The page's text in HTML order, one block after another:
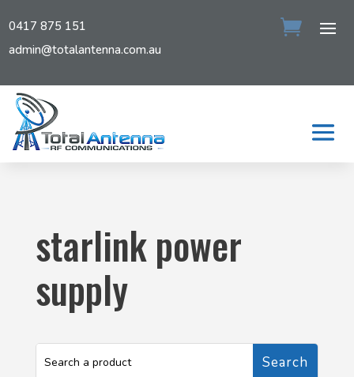
0417 875 151
admin@totalantenna.com.au
starlink power
supply